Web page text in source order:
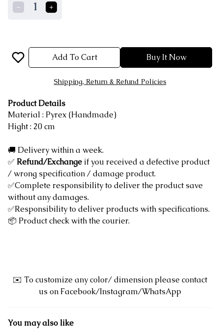
1
Add To Cart Buy It Now
Shipping, Return & Refund Policies
Product Details
Material : Pyrex (Handmade)
Hight : 20 cm
🚚 Delivery within a week.
✅ Refund/Exchange if you received a defective product
/ wrong specification / damage product.
✅Complete responsibility to deliver the product save
without any damages.
✅Responsibility to deliver products with specifications.
📦 Product check with the courier.
✉️ To customize any color/ dimension please contact
us on Facebook/Instagram/WhatsApp
You may also like